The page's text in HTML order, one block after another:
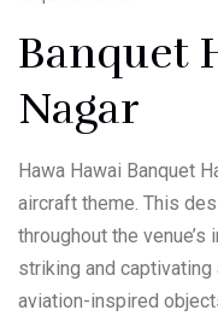
Banquet
Nagar
Hawa Hawai Banquet
aircraft theme. This
throughout the
striking and
aviation-inspired